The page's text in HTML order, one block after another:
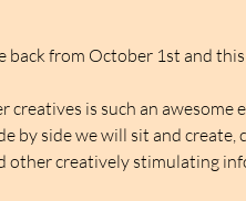
back from October 1st and
creatives is such an
by side we will sit and
other creatively stimulating